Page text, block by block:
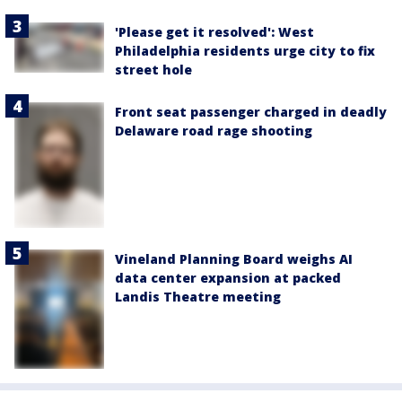
'Please get it resolved': West
Philadelphia residents urge city to fix
street hole
Front seat passenger charged in deadly
Delaware road rage shooting
Vineland Planning Board weighs AI
data center expansion at packed
Landis Theatre meeting